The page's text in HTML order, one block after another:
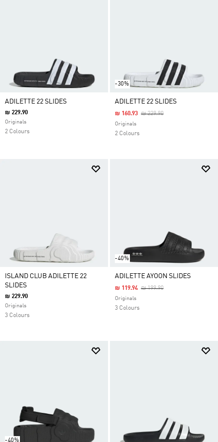
ADILETTE 22 SLIDES
₪ 229.90
Originals
2 Colours
-30%
ADILETTE 22 SLIDES
Price Reduced From
₪ 229.90To
₪ 160.93
Originals
2 Colours
ISLAND CLUB ADILETTE 22
SLIDES
₪ 229.90
Originals
3 Colours
-40%
ADILETTE AYOON SLIDES
Price Reduced From
₪ 199.90To
₪ 119.94
Originals
3 Colours
-40%